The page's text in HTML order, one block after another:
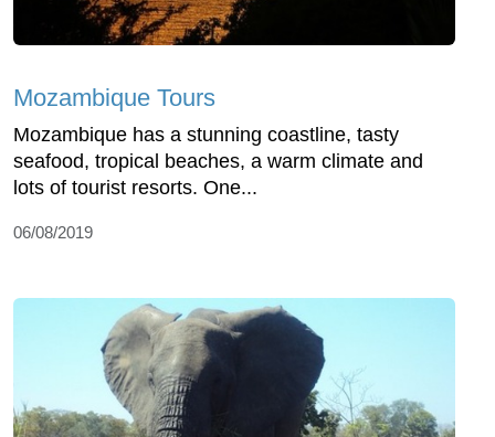
Mozambique Tours
Mozambique has a stunning coastline, tasty
seafood, tropical beaches, a warm climate and
lots of tourist resorts. One...
06/08/2019